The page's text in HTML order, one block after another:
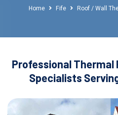
Home Fife Roof / Wall
Professional Thermal
Specialists